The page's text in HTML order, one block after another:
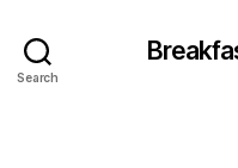
Search